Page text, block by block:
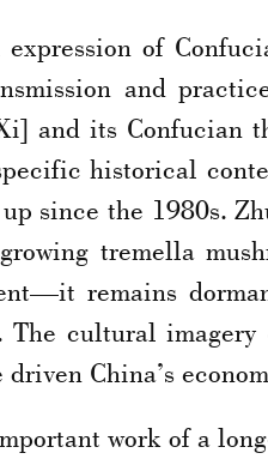
of
and
and its Confucian
historical
since the 1980s.
tremella
remains
The cultural
China’s
work of a